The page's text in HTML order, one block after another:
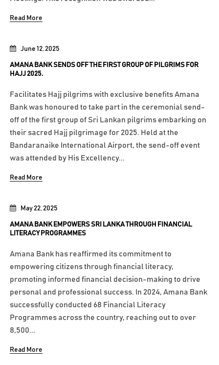
May 22, 2025
AMANA BANK EMPOWERS SRI LANKA THROUGH FINANCIAL
LITERACY PROGRAMMES
Amana Bank has reaffirmed its commitment to
empowering citizens through financial literacy,
promoting informed financial decision-making to drive
personal and professional success. In 2024, Amana Bank
successfully conducted 68 Financial Literacy
Programmes across the country, reaching out to over
8,500...
Read More
June 12, 2025
AMANA BANK SENDS OFF THE FIRST GROUP OF PILGRIMS FOR
HAJJ 2025.
Facilitates Hajj pilgrims with exclusive benefits Amana
Bank was honoured to take part in the ceremonial send-
off of the first group of Sri Lankan pilgrims embarking on
their sacred Hajj pilgrimage for 2025. Held at the
Bandaranaike International Airport, the send-off event
was attended by His Excellency...
Read More
Read More